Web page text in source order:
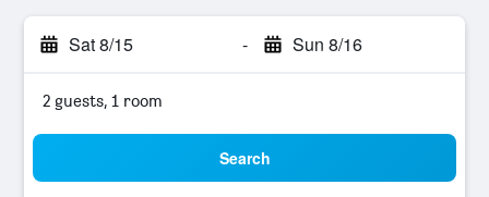
Sat 8/15 - Sun 8/16
2 guests, 1 room
Search